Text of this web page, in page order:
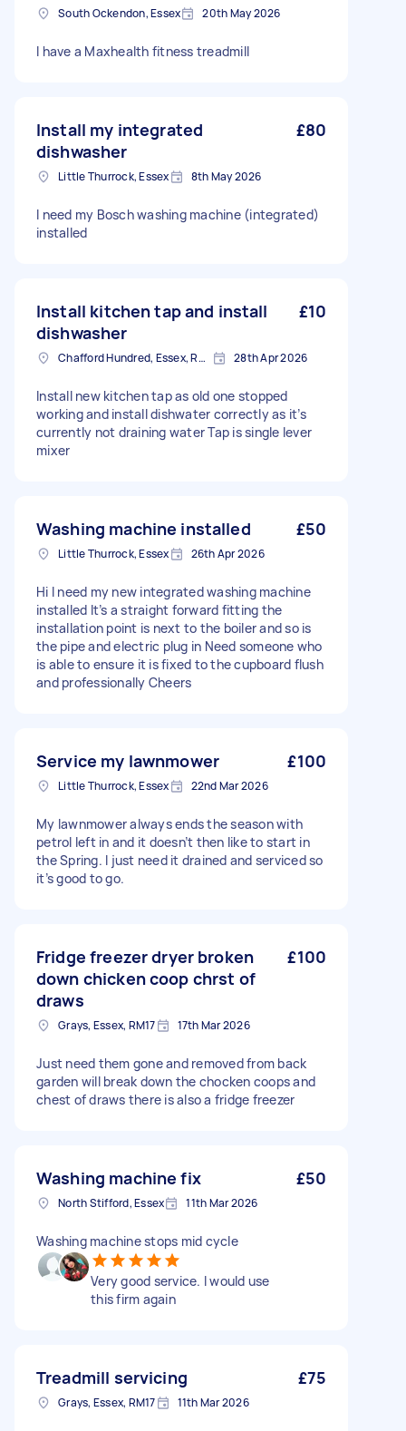
South Ockendon, Essex 20th May 2026
I have a Maxhealth fitness treadmill
Install my integrated
dishwasher
£80
Little Thurrock, Essex 8th May 2026
I need my Bosch washing machine (integrated)
installed
Install kitchen tap and install
dishwasher
£10
Chafford Hundred, Essex, RM16 28th Apr 2026
Install new kitchen tap as old one stopped
working and install dishwater correctly as it’s
currently not draining water Tap is single lever
mixer
Washing machine installed £50
Little Thurrock, Essex 26th Apr 2026
Hi I need my new integrated washing machine
installed It’s a straight forward fitting the
installation point is next to the boiler and so is
the pipe and electric plug in Need someone who
is able to ensure it is fixed to the cupboard flush
and professionally Cheers
Service my lawnmower £100
Little Thurrock, Essex 22nd Mar 2026
My lawnmower always ends the season with
petrol left in and it doesn’t then like to start in
the Spring. I just need it drained and serviced so
it’s good to go.
Fridge freezer dryer broken
down chicken coop chrst of
draws
£100
Grays, Essex, RM17 17th Mar 2026
Just need them gone and removed from back
garden will break down the chocken coops and
chest of draws there is also a fridge freezer
Washing machine fix £50
North Stifford, Essex 11th Mar 2026
Washing machine stops mid cycle
Very good service. I would use
this firm again
Treadmill servicing £75
Grays, Essex, RM17 11th Mar 2026